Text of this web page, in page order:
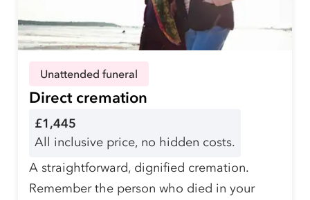
Unattended funeral
Direct cremation
£1,445
All inclusive price, no hidden costs.
A straightforward, dignified cremation.
Remember the person who died in your